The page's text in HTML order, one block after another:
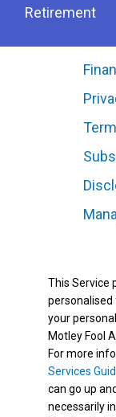
Retirement
This Service
personalised
your
Motley Fool
For more
Services
can go up
necessarily